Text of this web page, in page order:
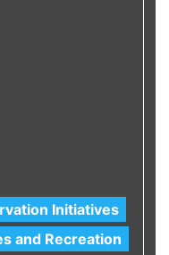
Initiatives
and Recreation